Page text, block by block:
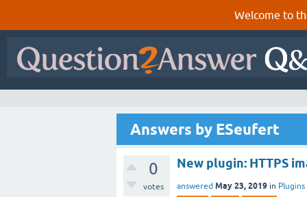
Welcome to
Answers by ESeufert
0
votes
New plugin: HTTPS
answered May 23, 2019 in Plugins